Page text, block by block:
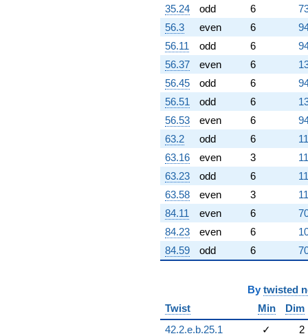
(0.500000 +
0.866025i)
q^{96}
-1.00000
q^{97} +
(6.50000 +
2.59808i)
q^{98}
+3.00000
q^{99}
+O(q^{100})
35.24
odd 6
56.3
even 6
56.11
odd 6
56.37
even 6
56.45
odd 6
56.51
odd 6
56.53
even 6
63.2
odd 6
63.16
even 3
63.23
odd 6
63.58
even 3
84.11
even 6
84.23
even 6
84.59
odd 6
By twisted
Twist
Min
Dim
42.2.e.b.25.1
✓
2